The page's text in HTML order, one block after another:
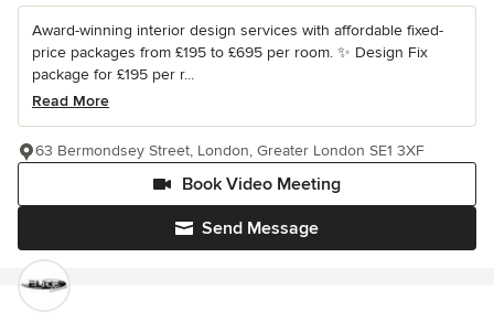
Award-winning interior design services with affordable fixed-
price packages from £195 to £695 per room. ✨ Design Fix
package for £195 per r...
Read More
Send Message
Book Video Meeting
63 Bermondsey Street, London, Greater London SE1 3XF